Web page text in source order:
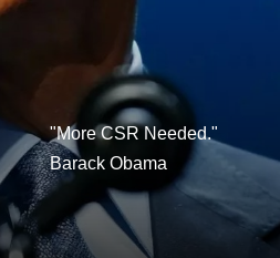
"More CSR Needed."
Barack Obama